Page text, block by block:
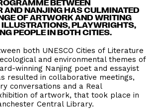
BETWEEN
AND NANJING HAS CULMINATED
OF ARTWORK AND WRITING
ILLUSTRATIONS, PLAYWRIGHTS,
PEOPLE IN BOTH CITIES.
both UNESCO Cities of Literature
and environmental themes of
winning Nanjing poet and essayist
resulted in collaborative meetings,
conversations and a Real
of artwork, that took place in
Central Library.